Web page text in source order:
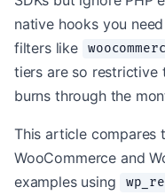
native hooks you
filters like
tiers are so
burns through the
This article compares
WooCommerce and
examples using